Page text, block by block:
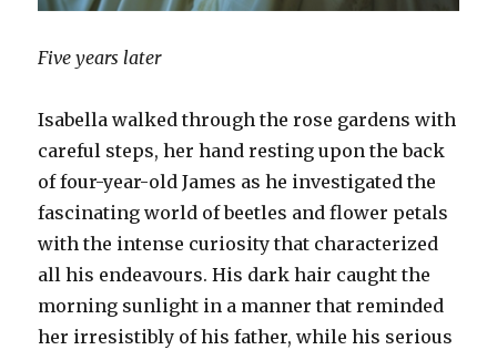
Five years later
Isabella walked through the rose gardens with
careful steps, her hand resting upon the back
of four-year-old James as he investigated the
fascinating world of beetles and flower petals
with the intense curiosity that characterized
all his endeavours. His dark hair caught the
morning sunlight in a manner that reminded
her irresistibly of his father, while his serious